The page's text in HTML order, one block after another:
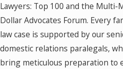
Lawyers: Top 100 and the Multi-
Dollar Advocates Forum. Every
law case is supported by our
domestic relations paralegals,
bring meticulous preparation to